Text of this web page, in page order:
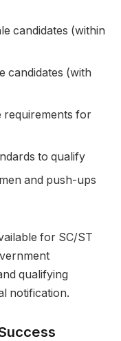
candidates (within
candidates (with
requirements for
to qualify
and push-ups
for SC/ST
qualifying
notification.